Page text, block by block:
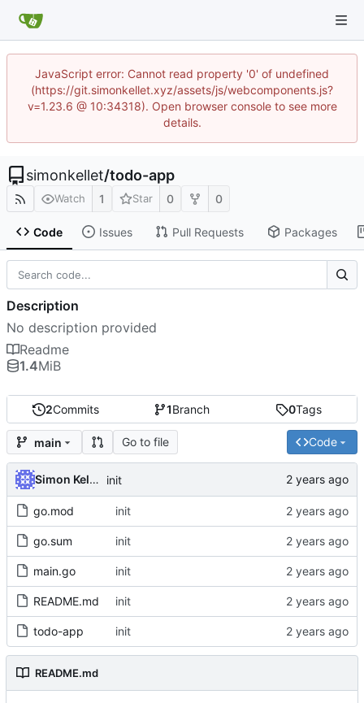
JavaScript error: Cannot read property '0' of undefined
(https://git.simonkellet.xyz/assets/js/webcomponents.js?
v=1.23.6 @ 10:34318). Open browser console to see more
details.
simonkellet/todo-app
Watch 1 Star 0 0
Code Issues Pull Requests Packages
2Commits 1Branch 0Tags
main Go to file Code
Simon Kellet init
go.mod init
go.sum init
main.go init
README.md init
todo-app init
README.md
Description
No description provided
Readme
1.4MiB